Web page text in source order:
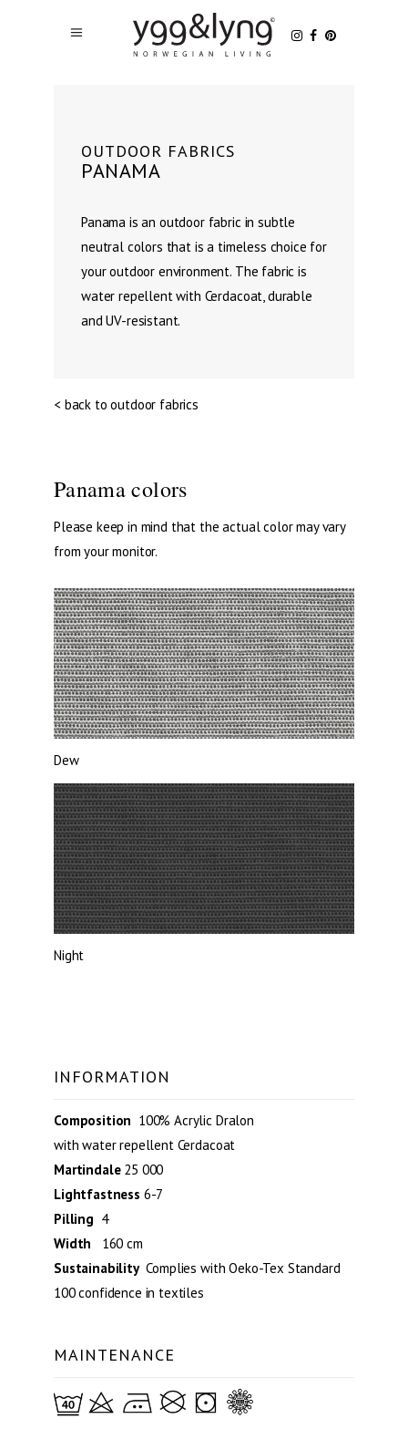
OUTDOOR FABRICS
PANAMA
Panama is an outdoor fabric in subtle
neutral colors that is a timeless choice for
your outdoor environment. The fabric is
water repellent with Cerdacoat, durable
and UV-resistant.
< back to outdoor fabrics
Panama colors
Please keep in mind that the actual color may vary
from your monitor.
Dew
Night
INFORMATION
Composition 100% Acrylic Dralon
with water repellent Cerdacoat
Martindale25 000
Lightfastness 6-7
Pilling 4
Width
160 cm
SustainabilityComplies with Oeko-Tex Standard
100 confidence in textiles
MAINTENANCE